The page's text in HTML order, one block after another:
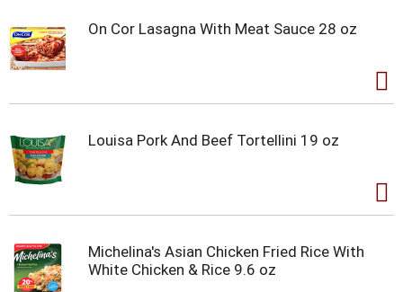
On Cor Lasagna With Meat Sauce 28 oz
Louisa Pork And Beef Tortellini 19 oz
Michelina's Asian Chicken Fried Rice With
White Chicken & Rice 9.6 oz